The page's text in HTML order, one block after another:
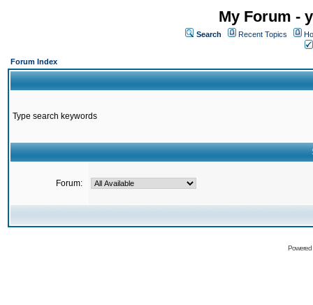
My Forum -
Search Recent Topics
Forum Index
Type search keywords
Forum: